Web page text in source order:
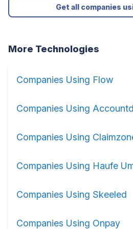
Get all companies
More Technologies
Companies Using Flow
Companies Using
Companies Using
Companies Using Haufe
Companies Using Skeeled
Companies Using Onpay